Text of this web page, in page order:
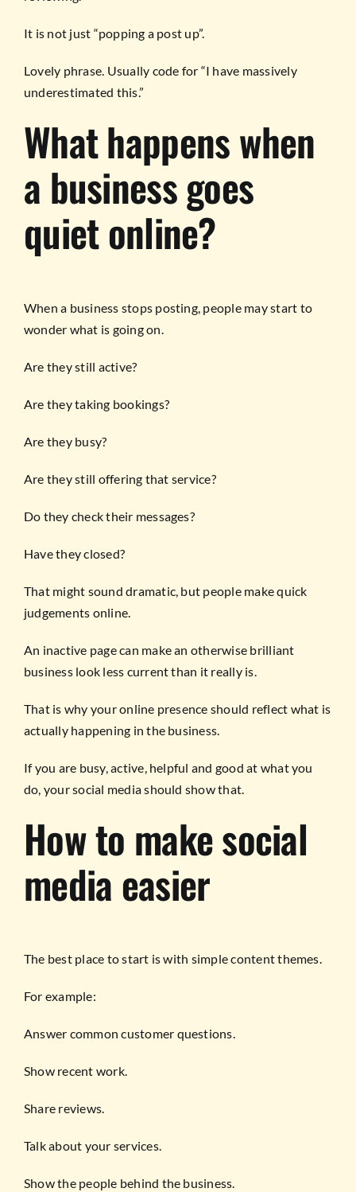
It is not just “popping a post up”.
Lovely phrase. Usually code for “I have massively
underestimated this.”
What happens when
a business goes
quiet online?
When a business stops posting, people may start to
wonder what is going on.
Are they still active?
Are they taking bookings?
Are they busy?
Are they still offering that service?
Do they check their messages?
Have they closed?
That might sound dramatic, but people make quick
judgements online.
An inactive page can make an otherwise brilliant
business look less current than it really is.
That is why your online presence should reflect what is
actually happening in the business.
If you are busy, active, helpful and good at what you
do, your social media should show that.
How to make social
media easier
The best place to start is with simple content themes.
For example:
Answer common customer questions.
Show recent work.
Share reviews.
Talk about your services.
Show the people behind the business.